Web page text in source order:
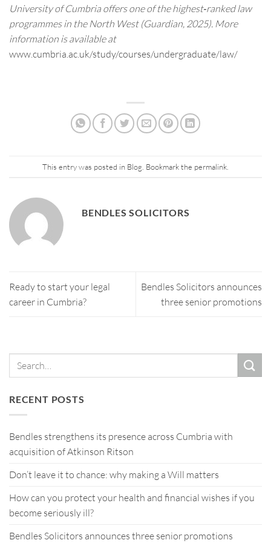
University of Cumbria offers one of the highest‑ranked law
programmes in the North West (Guardian, 2025). More
information is available at
www.cumbria.ac.uk/study/courses/undergraduate/law/
This entry was posted in Blog . Bookmark the permalink
BENDLES SOLICITORS
Ready to start your legal
career in Cumbria?
Bendles Solicitors announces
three senior promotions
RECENT POSTS
Bendles strengthens its presence across Cumbria with
acquisition of Atkinson Ritson
Don’t leave it to chance: why making a Will matters
How can you protect your health and financial wishes if you
become seriously ill?
Bendles Solicitors announces three senior promotions